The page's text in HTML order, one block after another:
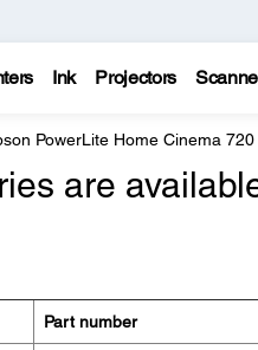
Ink Projectors
PowerLite Home Cinema 720
are
Part number